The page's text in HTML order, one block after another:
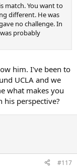
match. You want to
different. He was
no challenge. In
probably
him. I've been to
UCLA and we
what makes you
perspective?
#117